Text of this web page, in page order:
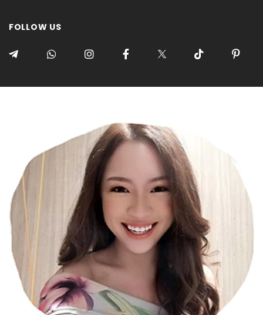
FOLLOW US